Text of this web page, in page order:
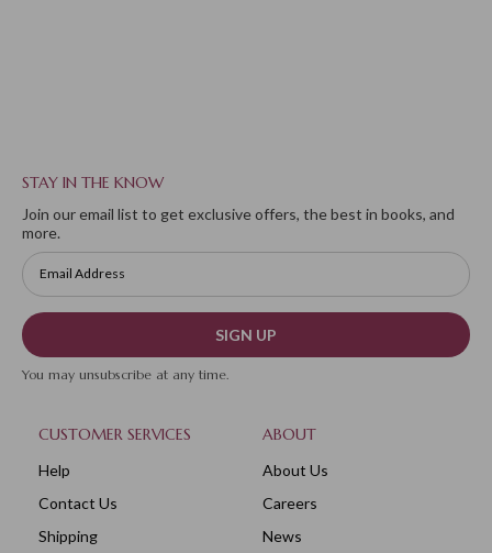
CUSTOMER SERVICES
Help
Contact Us
Shipping
ABOUT
About Us
Careers
News
STAY IN THE KNOW
Join our email list to get exclusive offers, the best in books, and
more.
SIGN UP
You may unsubscribe at any time.